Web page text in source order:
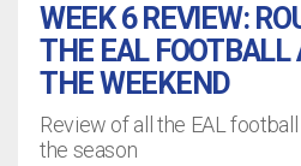
WEEK 6 REVIEW:
THE EAL FOOTBALL
THE WEEKEND
Review of all the EAL
the season